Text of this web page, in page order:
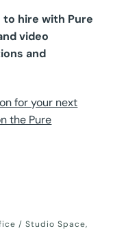
to hire with Pure
video
and
for your next
the Pure
/ Studio Space,